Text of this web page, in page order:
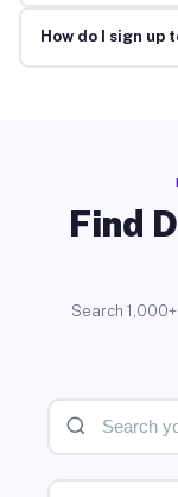
How do I sign up
Find
Search